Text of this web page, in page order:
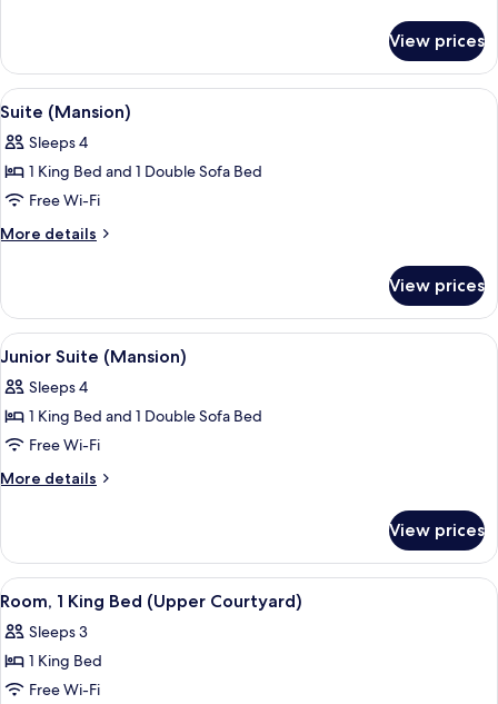
Room
(Mansion)
View prices
View
all
photos
for
Suite
(Mansion)
A spacious living room with a
6
Suite (Mansion)
Sleeps 4
1 King Bed and 1 Double Sofa Bed
Free Wi-Fi
More details
More
(Mansion)
View prices
View
all
photos
for
Junior
Suite
Hypo-allergenic bedding, down
5
Junior Suite (Mansion)
Sleeps 4
1 King Bed and 1 Double Sofa Bed
Free Wi-Fi
More details
More
Suite
(Mansion)
View prices
View
all
photos
for
Room,
A hotel room with a four-poster
6
Room, 1 King Bed (Upper Courtyard)
Sleeps 3
1 King Bed
Free Wi-Fi